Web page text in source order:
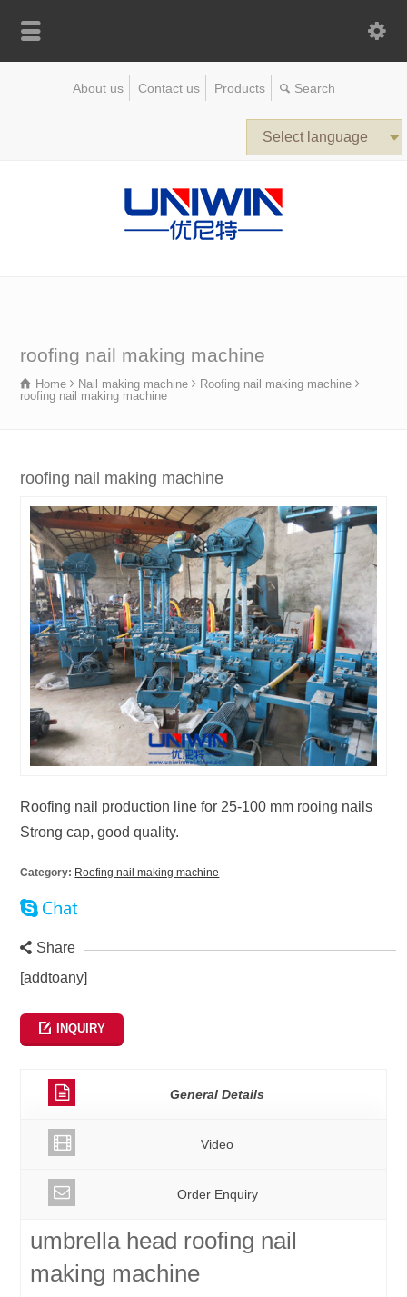
About us Contact us Products
Select language
roofing nail making machine
Home Nail making machine
Roofing nail making machine
roofing nail making machine
roofing nail making machine
Roofing nail production line for 25-100 mm rooing nails
Strong cap, good quality.
Category: Roofing nail making machine
Share
[addtoany]
INQUIRY
General Details
Video
Order Enquiry
umbrella head roofing nail
making machine